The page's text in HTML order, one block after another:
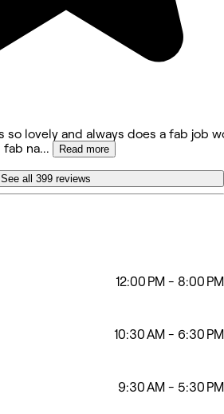
so lovely and always does a fab job
fab na... Read more
See all 399 reviews
12:00 PM - 8:00 PM
10:30 AM - 6:30 PM
9:30 AM - 5:30 PM